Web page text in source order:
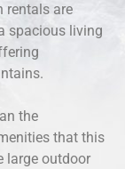
rentals are
spacious living
the
that this
large outdoor